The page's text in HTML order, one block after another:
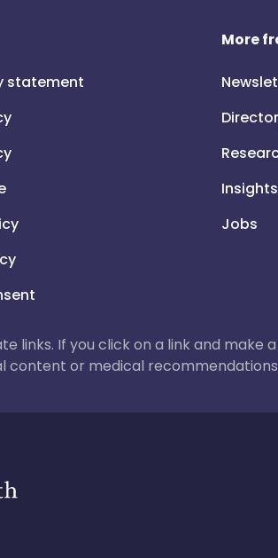
statement
More
Insights
Jobs
links. If you click on a link and
content or medical